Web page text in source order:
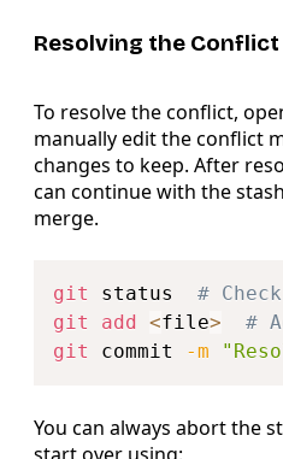
Resolving the Conflict
To resolve the conflict,
manually edit the conflict
changes to keep. After
can continue with the
merge.
git status #
git
add <file>
#
git
commit -m
You can always abort the